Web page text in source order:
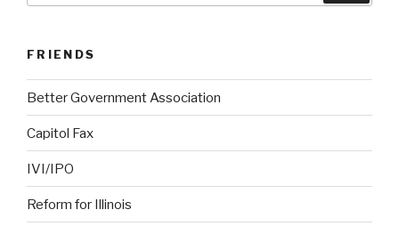
FRIENDS
Better Government Association
Capitol Fax
IVI/IPO
Reform for Illinois